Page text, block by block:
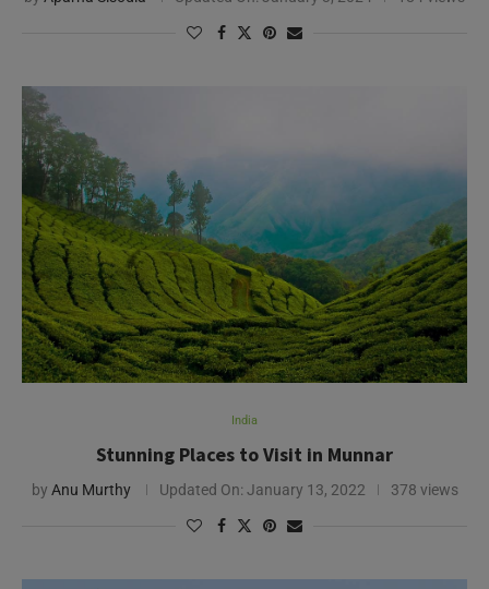
India
Stunning Places to Visit in Munnar
by Anu Murthy Updated On: January 13, 2022 378 views